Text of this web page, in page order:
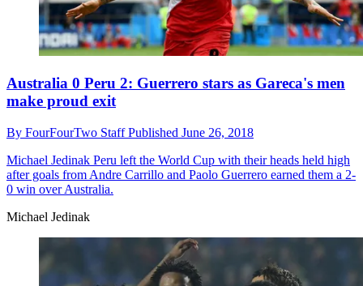
Australia 0 Peru 2: Guerrero stars as Gareca's men
make proud exit
By FourFourTwo StaffPublished June 26, 2018
Michael Jedinak Peru left the World Cup with their heads held high
after goals from Andre Carrillo and Paolo Guerrero earned them a 2-
0 win over Australia.
Michael Jedinak